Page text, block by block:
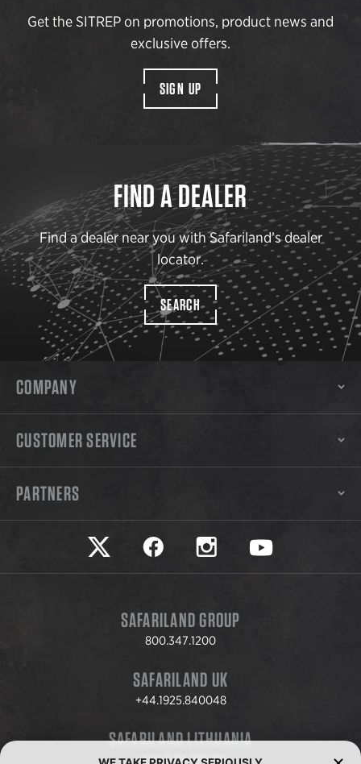
Get the SITREP on promotions, product news and
exclusive offers.
SIGN UP
FIND A DEALER
Find a dealer near you with Safariland’s dealer
locator.
SEARCH
COMPANY
CUSTOMER SERVICE
PARTNERS
Safariland on twitter
Safariland on faceookSafariland on instagram
Safariland on
SAFARILAND GROUP
800.347.1200
SAFARILAND UK
+44.1925.840048
SAFARILAND LITHUANIA
+370.8.37.706.611